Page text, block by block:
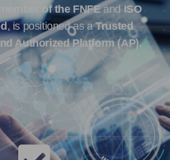
member of the FNFEand ISO
, is positioned as aTrusted
Authorized Platform (AP).